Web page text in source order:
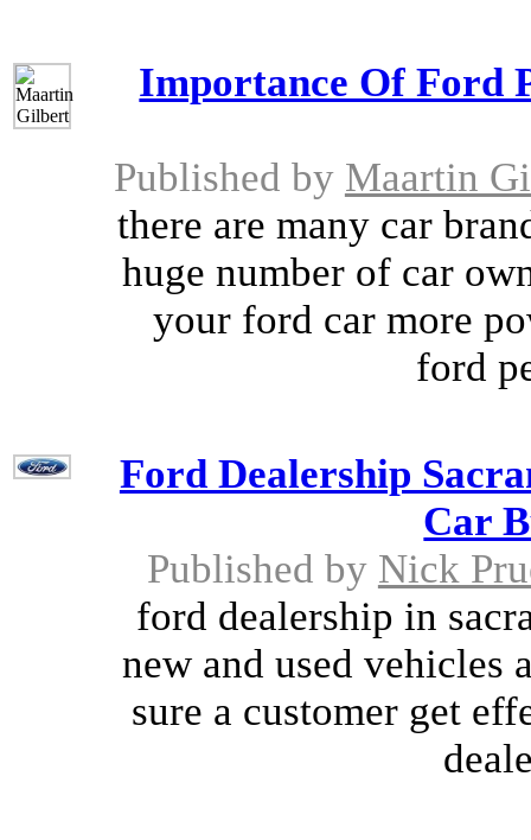
Importance Of Ford
Published by Maartin
there are many car
huge number of car
your ford car more
ford
Ford Dealership
Car
Published by Nick
ford dealership in
new and used vehicles
sure a customer get